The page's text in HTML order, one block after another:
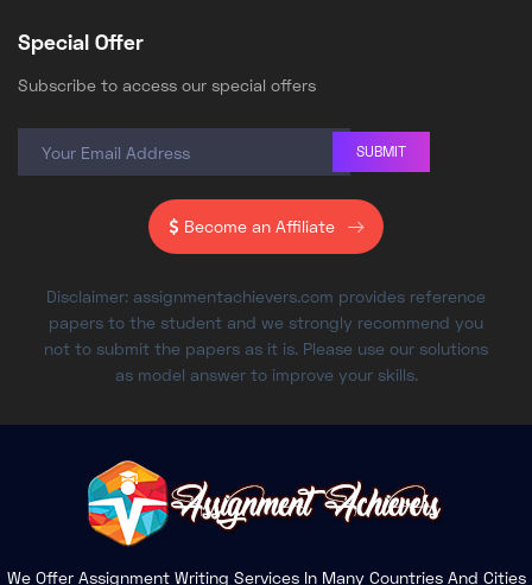
Special Offer
Subscribe to access our special offers
SUBMIT
Become an Affiliate
Disclaimer: assignmentachievers.com provides reference
papers to the student and we strongly recommend you
not to submit the papers as it is. Please use our solutions
as model answer to improve your skills.
We Offer Assignment Writing Services In Many Countries And Cities